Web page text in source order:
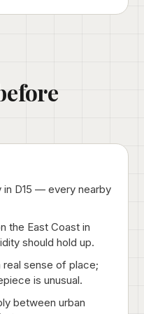
D15 — every nearby
the East Coast in
should hold up.
sense of place;
is unusual.
between urban